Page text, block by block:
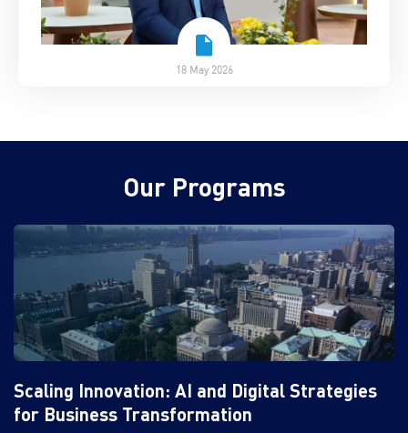
18 May 2026
Our Programs
Scaling Innovation: AI and Digital Strategies
for Business Transformation